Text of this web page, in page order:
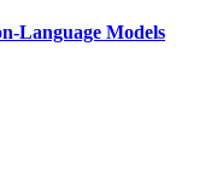
Language Models